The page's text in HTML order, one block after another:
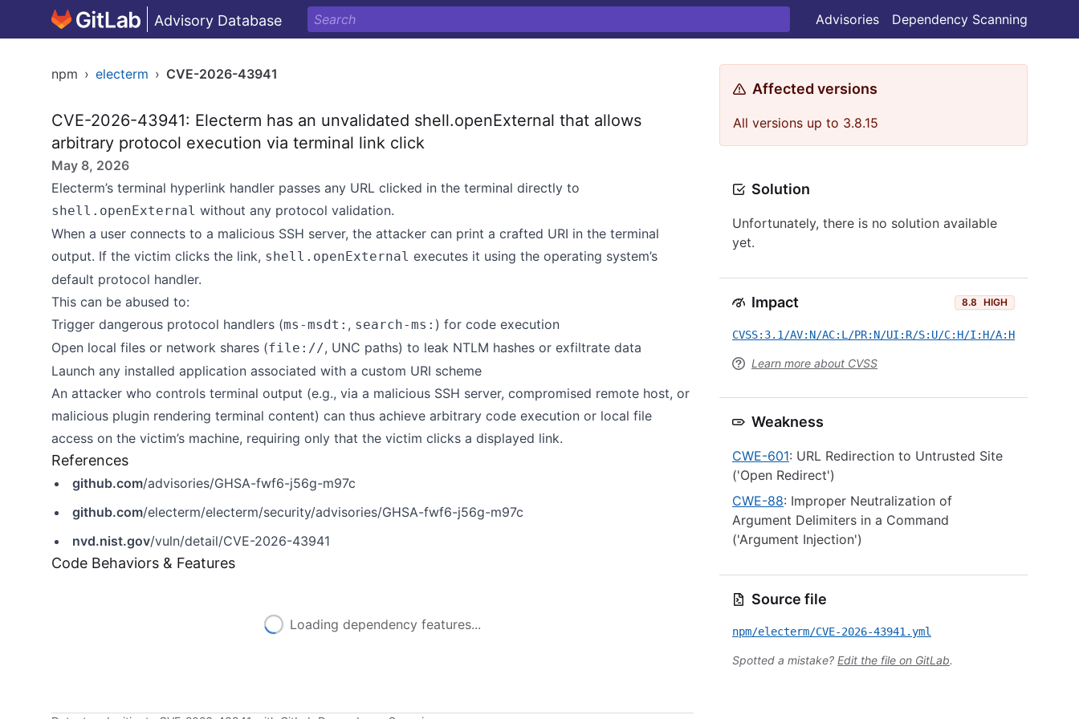
Advisory Database Advisories Dependency Scanning
npm › electerm › CVE-2026-43941
CVE-2026-43941: Electerm has an unvalidated shell.openExternal that allows
arbitrary protocol execution via terminal link click
May 8, 2026
Electerm’s terminal hyperlink handler passes any URL clicked in the terminal directly to
shell.openExternal without any protocol validation.
When a user connects to a malicious SSH server, the attacker can print a crafted URI in the terminal
output. If the victim clicks the link, shell.openExternal executes it using the operating system’s
default protocol handler.
This can be abused to:
Trigger dangerous protocol handlers (ms-msdt: , search-ms: ) for code execution
Open local files or network shares (file://, UNC paths) to leak NTLM hashes or exfiltrate data
Launch any installed application associated with a custom URI scheme
An attacker who controls terminal output (e.g., via a malicious SSH server, compromised remote host, or
malicious plugin rendering terminal content) can thus achieve arbitrary code execution or local file
access on the victim’s machine, requiring only that the victim clicks a displayed link.
References
github.com/advisories/GHSA-fwf6-j56g-m97c
github.com/electerm/electerm/security/advisories/GHSA-fwf6-j56g-m97c
nvd.nist.gov/vuln/detail/CVE-2026-43941
Code Behaviors & Features
Loading dependency features...
Affected versions
All versions up to 3.8.15
Solution
Unfortunately, there is no solution available
yet.
Impact 8.8 HIGH
CVSS:3.1/AV:N/AC:L/PR:N/UI:R/S:U/C:H/I:H/A:H
Learn more about CVSS
Weakness
CWE-601: URL Redirection to Untrusted Site
('Open Redirect')
CWE-88: Improper Neutralization of
Argument Delimiters in a Command
('Argument Injection')
Source file
npm/electerm/CVE-2026-43941.yml
Spotted a mistake? Edit the file on GitLab.